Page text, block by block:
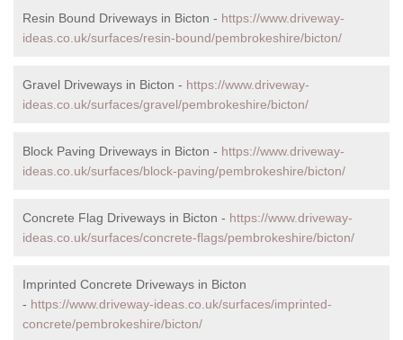
Resin Bound Driveways in Bicton - https://www.driveway-
ideas.co.uk/surfaces/resin-bound/pembrokeshire/bicton/
Gravel Driveways in Bicton - https://www.driveway-
ideas.co.uk/surfaces/gravel/pembrokeshire/bicton/
Block Paving Driveways in Bicton - https://www.driveway-
ideas.co.uk/surfaces/block-paving/pembrokeshire/bicton/
Concrete Flag Driveways in Bicton - https://www.driveway-
ideas.co.uk/surfaces/concrete-flags/pembrokeshire/bicton/
Imprinted Concrete Driveways in Bicton
- https://www.driveway-ideas.co.uk/surfaces/imprinted-
concrete/pembrokeshire/bicton/